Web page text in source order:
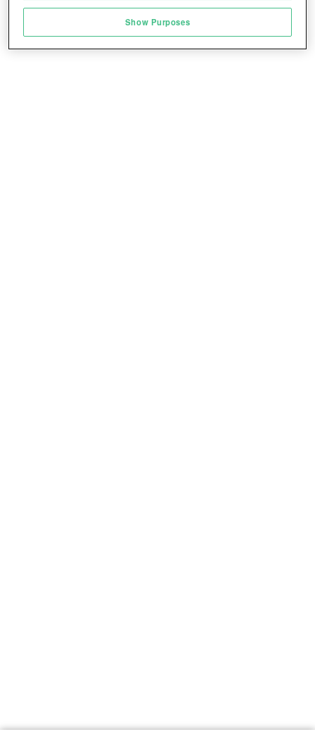
transmitted automatically
Save and communicate privacy choices
Show Purposes